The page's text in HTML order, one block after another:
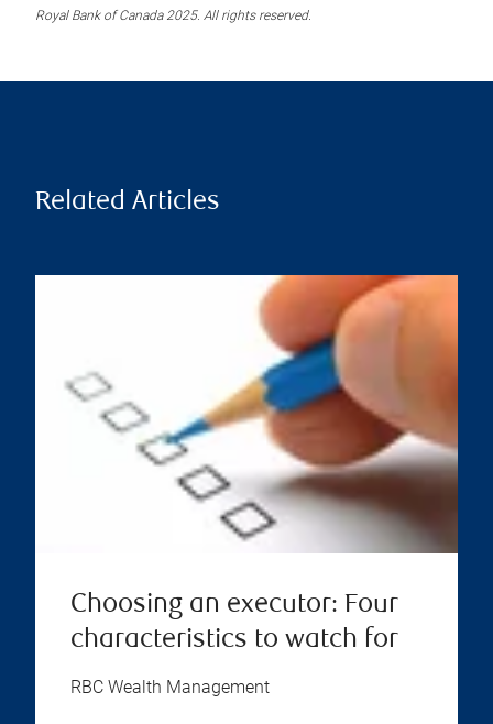
Royal Bank of Canada 2025. All rights reserved.
Related Articles
Choosing an executor: Four
characteristics to watch for
RBC Wealth Management